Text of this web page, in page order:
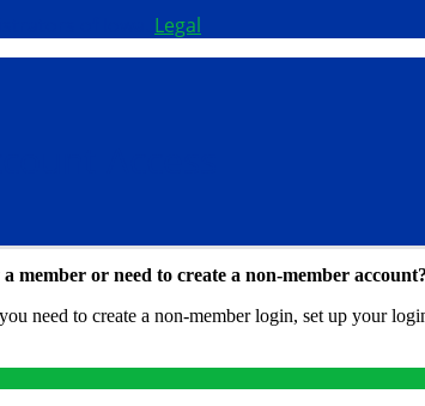
Legal
member or need to create a non-member account?
need to create a non-member login, set up your